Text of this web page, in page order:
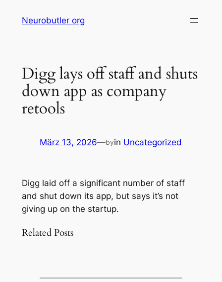
Neurobutler org
Digg lays off staff and shuts
down app as company
retools
März 13, 2026—byin Uncategorized
Digg laid off a significant number of staff
and shut down its app, but says it’s not
giving up on the startup.
Related Posts